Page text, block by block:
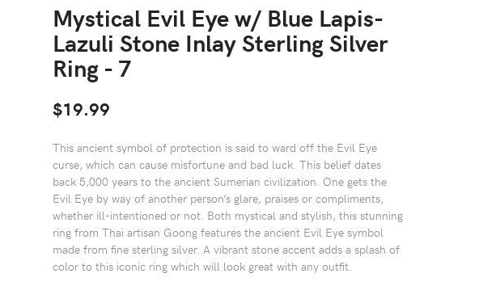
Mystical Evil Eye w/ Blue Lapis-
Lazuli Stone Inlay Sterling Silver
Ring - 7
$19.99
This ancient symbol of protection is said to ward off the Evil Eye
curse, which can cause misfortune and bad luck. This belief dates
back 5,000 years to the ancient Sumerian civilization. One gets the
Evil Eye by way of another person’s glare, praises or compliments,
whether ill-intentioned or not. Both mystical and stylish, this stunning
ring from Thai artisan Goong features the ancient Evil Eye symbol
made from fine sterling silver. A vibrant stone accent adds a splash of
color to this iconic ring which will look great with any outfit.